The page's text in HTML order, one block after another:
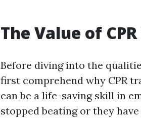
The Value of
Before diving into the
first comprehend why CPR
can be a life-saving skill in
stopped beating or they